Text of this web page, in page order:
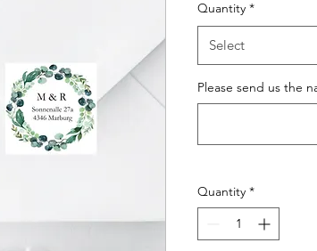
Quantity *
Select
Please send us the
Quantity *